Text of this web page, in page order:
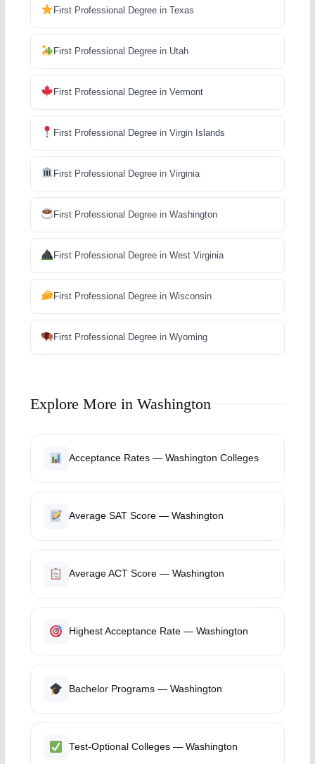
First Professional Degree in Texas
First Professional Degree in Utah
First Professional Degree in Vermont
First Professional Degree in Virgin Islands
First Professional Degree in Virginia
First Professional Degree in Washington
First Professional Degree in West Virginia
First Professional Degree in Wisconsin
First Professional Degree in Wyoming
Explore More in Washington
Acceptance Rates — Washington Colleges
Average SAT Score — Washington
Average ACT Score — Washington
Highest Acceptance Rate — Washington
Bachelor Programs — Washington
Test-Optional Colleges — Washington